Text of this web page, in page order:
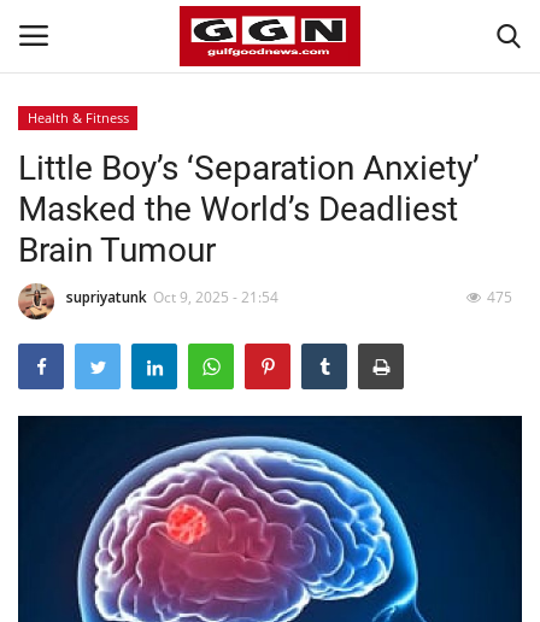
Home
Contact
Bahrain
#Trending
Media
Entertainment
Gulf News
Lifestyle
Health & Fitness
Little Boy’s ‘Separation Anxiety’
Masked the World’s Deadliest
Brain Tumour
supriyatunk Oct 9, 2025 - 21:54 475